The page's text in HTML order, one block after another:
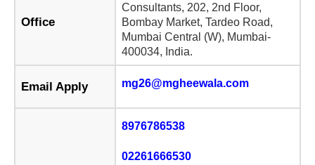
Office
Consultants, 202, 2nd Floor,
Bombay Market, Tardeo Road,
Mumbai Central (W), Mumbai-
400034, India.
Email Apply mg26@mgheewala.com
8976786538
02261666530